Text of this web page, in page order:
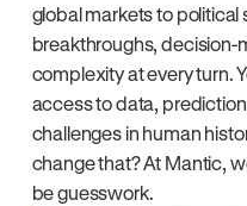
global markets to
breakthroughs, decision-
complexity at every turn.
access to data,
challenges in human
change that? At Mantic,
be guesswork.